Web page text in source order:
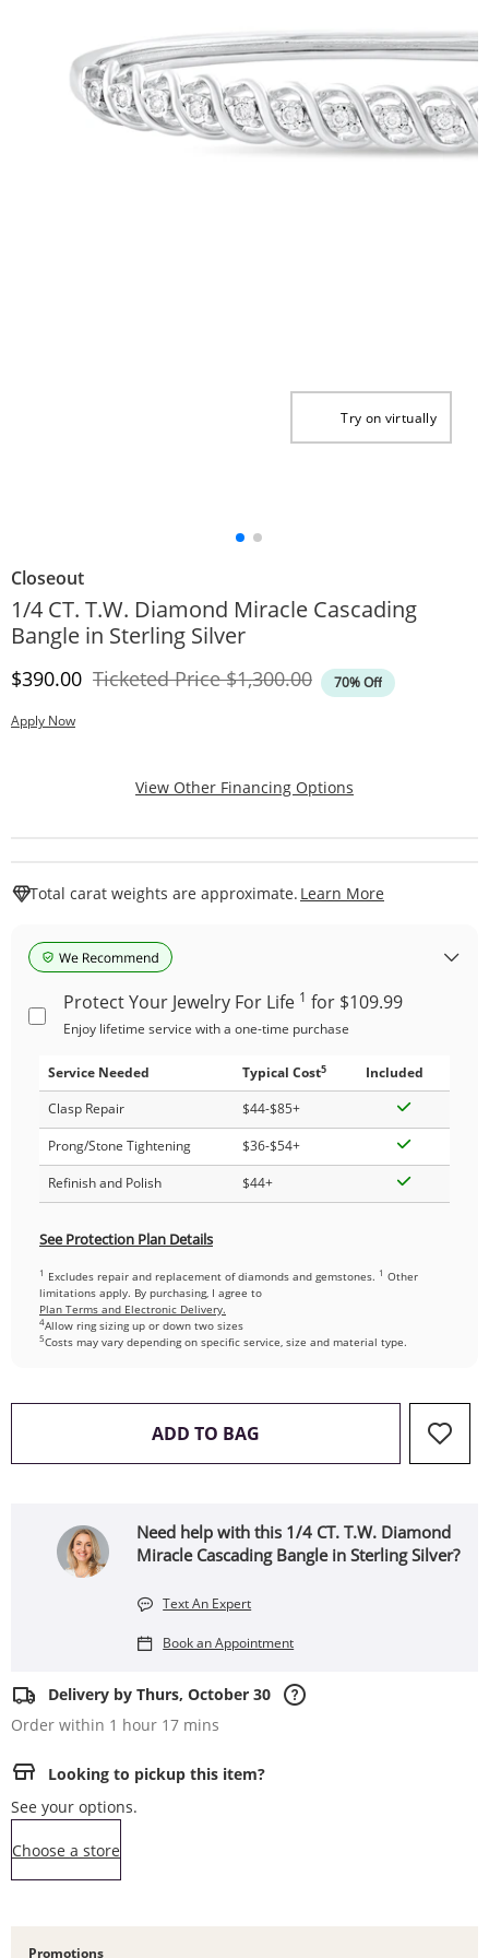
Try on virtually
Closeout
1/4 CT. T.W. Diamond Miracle Cascading
Bangle in Sterling Silver
Discounted Price
$390.00 Ticketed PriceOriginal Price
$1,300.00 70% Off
Apply Now
View Other Financing Options
Total carat weights are approximate. Learn More
Protect Your Jewelry For Life 1 for $109.99
Enjoy lifetime service with a one-time purchase
Service Needed Typical Cost5
Included
Clasp Repair
$44-$85+
Prong/Stone Tightening
$36-$54+
Refinish and Polish
$44+
See Protection Plan Details
1 Excludes repair and replacement of diamonds and gemstones. 1 Other
limitations apply. By purchasing, I agree to
Plan Terms and Electronic Delivery.
4Allow ring sizing up or down two sizes
5Costs may vary depending on specific service, size and material type.
ADD TO BAG THIS ACTION WILL OPEN
Need help with this 1/4 CT. T.W. Diamond
Miracle Cascading Bangle in Sterling Silver?
Text An Expert
Book an Appointment
Delivery by Thurs, October 30
Order within 1 hour 17 mins
Looking to pickup this item?
See your options.
Choose a store
Promotions